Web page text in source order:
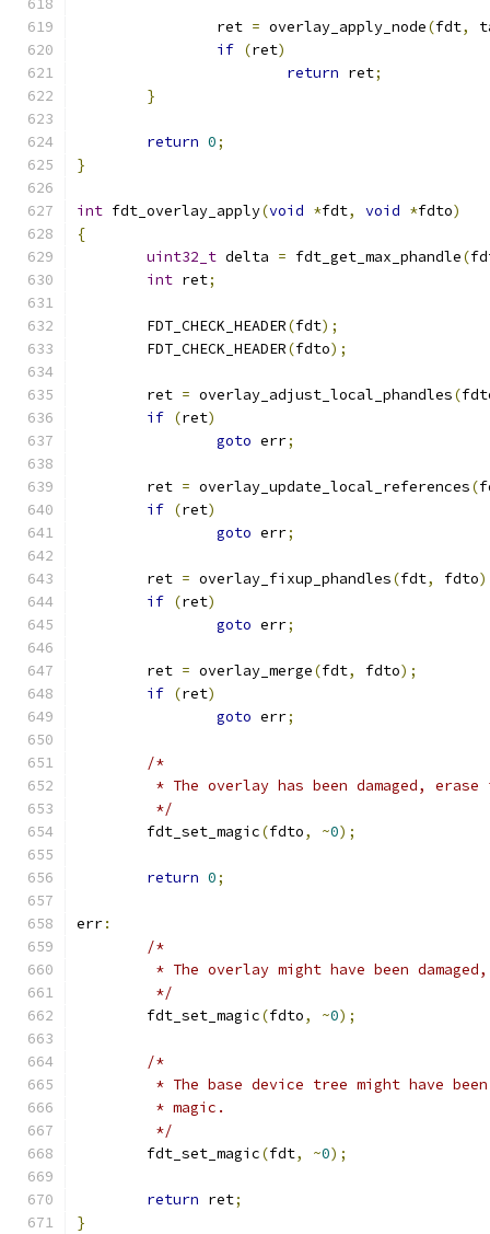
		ret
= overlay_apply_node(fdt,
if (ret)
return ret;
}
return 0;
}
int fdt_overlay_apply(void *fdt, void *fdto)
{
uint32_t delta = fdt_get_max_phandle(
int ret;
	FDT_CHECK_HEADER
(fdt);
	FDT_CHECK_HEADER
(fdto);
	ret
= overlay_adjust_local_phandles(
if (ret)
goto err;
	ret
= overlay_update_local_references(
if (ret)
goto err;
	ret
= overlay_fixup_phandles(fdt, fdto
if (ret)
goto err;
	ret
= overlay_merge(fdt, fdto);
if (ret)
goto err;
/*
* The overlay has been damaged, erase
	 */
	fdt_set_magic
(fdto, ~0);
return 0;
err:
/*
* The overlay might have been
	 */
	fdt_set_magic
(fdto, ~0);
/*
* The base device tree might have
	 * magic.
	 */
	fdt_set_magic
(fdt, ~0);
return ret;
}